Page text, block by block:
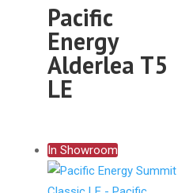
Pacific
Energy
Alderlea T5
LE
In Showroom